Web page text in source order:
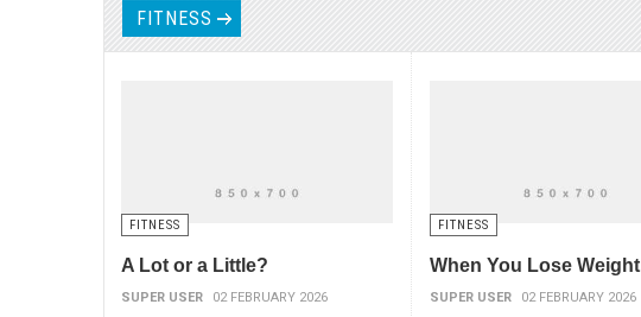
FITNESS
FITNESS
A Lot or a Little?
SUPER USER 02 FEBRUARY 2026
FITNESS
When You Lose Weight
SUPER USER 02 FEBRUARY 2026